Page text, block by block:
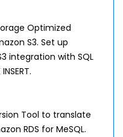
Optimized
S3. Set up
integration with SQL
Tool to translate
RDS for MeSQL.